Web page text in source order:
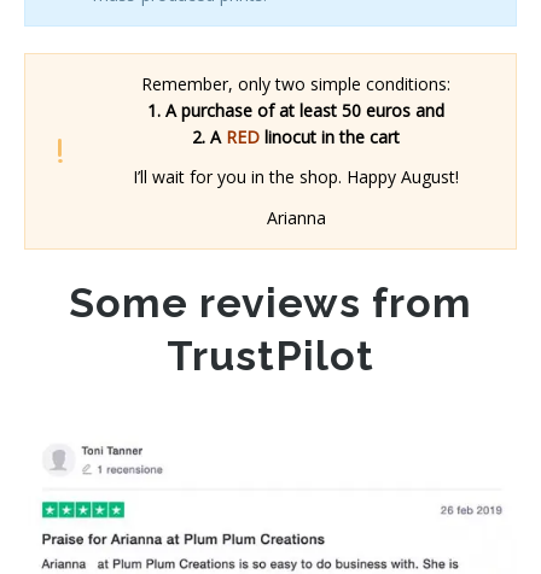
Remember, only two simple conditions:
1. A purchase of at least 50 euros and
2. A RED linocut in the cart
I’ll wait for you in the shop. Happy August!
Arianna
Some reviews from
TrustPilot